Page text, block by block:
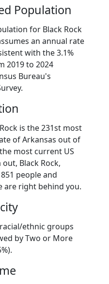
Population
for Black Rock
an annual rate
with the 3.1%
2019 to 2024
Bureau's
is the 231st most
of Arkansas out of
most current US
Black Rock,
people and
are right behind you.
ethnic groups
by Two or More